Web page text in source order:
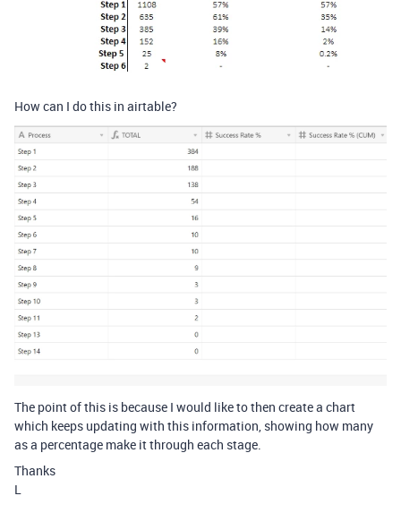
How can I do this in airtable?
The point of this is because I would like to then create a chart
which keeps updating with this information, showing how many
as a percentage make it through each stage.
Thanks
L